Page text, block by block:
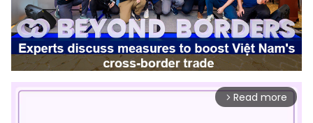
arrow_forward_ios Read more